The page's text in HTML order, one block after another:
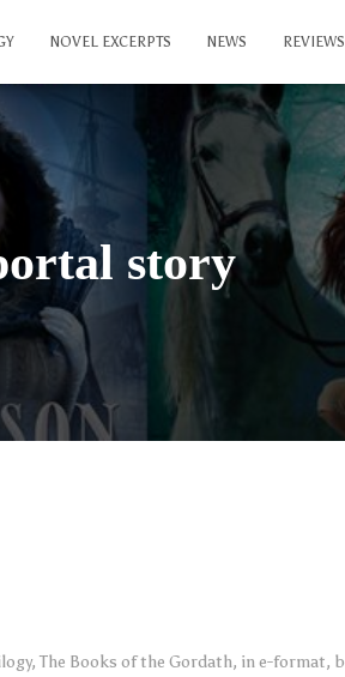
NOVEL EXCERPTS NEWS REVIEWS
story
The Books of the Gordath, in e-format,